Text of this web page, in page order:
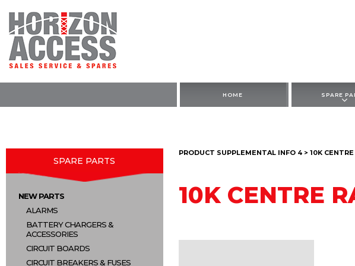
HOME SPARE
SPARE PARTS
NEW PARTS
ALARMS
BATTERY CHARGERS &
ACCESSORIES
CIRCUIT BOARDS
CIRCUIT BREAKERS & FUSES
PRODUCT SUPPLEMENTAL INFO 4 > 10K
10K CENTRE